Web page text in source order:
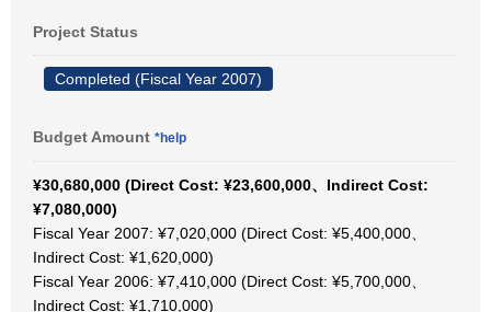
Project Status
Completed (Fiscal Year 2007)
Budget Amount *help
¥30,680,000 (Direct Cost: ¥23,600,000、Indirect Cost:
¥7,080,000)
Fiscal Year 2007: ¥7,020,000 (Direct Cost: ¥5,400,000、
Indirect Cost: ¥1,620,000)
Fiscal Year 2006: ¥7,410,000 (Direct Cost: ¥5,700,000、
Indirect Cost: ¥1,710,000)